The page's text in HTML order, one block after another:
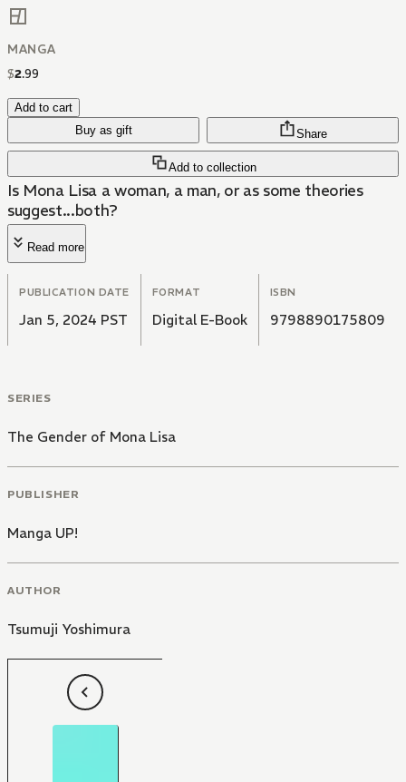
MANGA
$2.99
Add to cart
Buy as gift
Add to collection
Share
Is Mona Lisa a woman, a man, or as some theories
suggest...both?
Read more
PUBLICATION DATE
Jan 5, 2024 PST
FORMAT
Digital E-Book
ISBN
9798890175809
SERIES
The Gender of Mona Lisa
PUBLISHER
Manga UP!
AUTHOR
Tsumuji Yoshimura